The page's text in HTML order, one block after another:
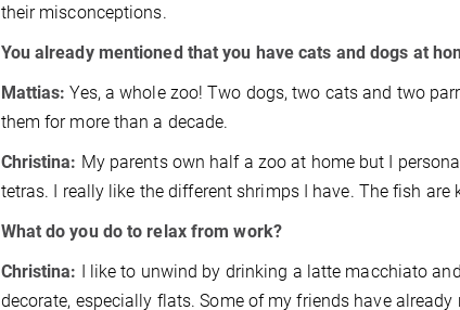
their misconceptions.
You already mentioned that you have cats and dogs at
Mattias: Yes, a whole zoo! Two dogs, two cats and two
them for more than a decade.
Christina: My parents own half a zoo at home but I
tetras. I really like the different shrimps I have. The fish
What do you do to relax from work?
Christina: I like to unwind by drinking a latte macchiato
decorate, especially flats. Some of my friends have